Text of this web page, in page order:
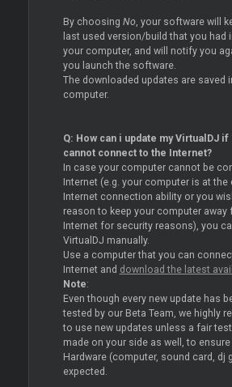
By choosing No, your software will
last used version/build that you had
your computer, and will notify you
you launch the software.
The downloaded updates are saved
computer.
Q: How can i update my VirtualDJ
cannot connect to the Internet?
In case your computer cannot be
Internet (e.g. your computer is at the
Internet connection ability or you
reason to keep your computer away
Internet for security reasons), you
VirtualDJ manually.
Use a computer that you can
Internet and download the latest
Note:
Even though every new update has
tested by our Beta Team, we highly
to use new updates unless a fair
made on your side as well, to
Hardware (computer, sound card, dj
expected.